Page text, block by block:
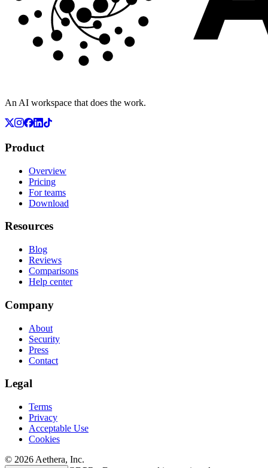
An AI workspace that does the work.
Product
Overview
Pricing
For teams
Download
Resources
Blog
Reviews
Comparisons
Help center
Company
About
Security
Press
Contact
Legal
Terms
Privacy
Acceptable Use
Cookies
© 2026 Aethera, Inc.